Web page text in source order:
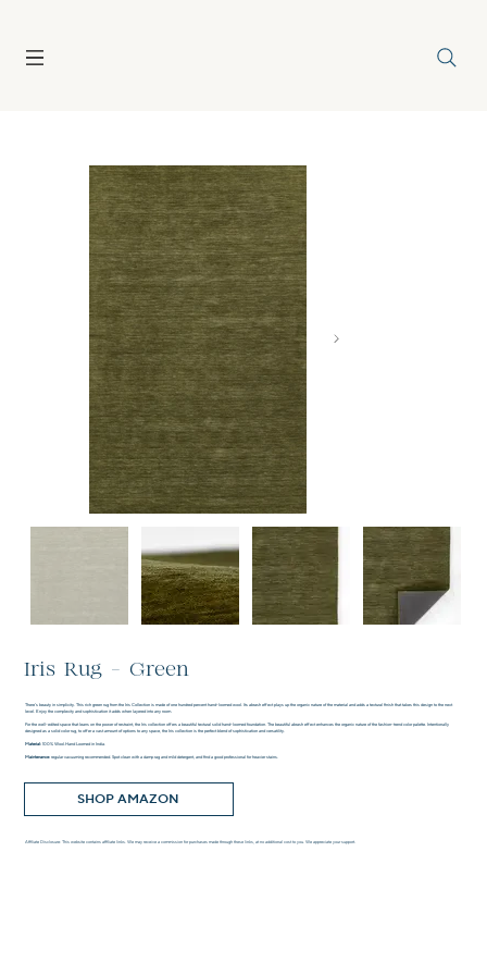
Iris Rug - Green
There’s beauty in simplicity. This rich green rug from the Iris Collection is made of one hundred percent hand-loomed wool. Its abrash effect plays up the organic nature of the material and adds a textural finish that takes this design to the next
level. Enjoy the complexity and sophistication it adds when layered into any room.
For the well-edited space that leans on the power of restraint, the Iris collection offers a beautiful textural solid hand-loomed foundation. The beautiful abrash effect enhances the organic nature of the fashion-trend color palette. Intentionally
designed as a solid color rug, to offer a vast amount of options to any space, the Iris collection is the perfect blend of sophistication and versatility.
Material: 100% Wool.Hand Loomed in India.
Maintenance: regular vacuuming recommended. Spot clean with a damp rag and mild detergent, and find a good professional for heavier stains.
SHOP AMAZON
Affiliate Disclosure: This website contains affiliate links. We may receive a commission for purchases made through these links, at no additional cost to you. We appreciate your support.